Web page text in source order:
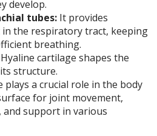
develop.
tubes: It provides
the respiratory tract, keeping
breathing.
Hyaline cartilage shapes the
structure.
plays a crucial role in the body
for joint movement,
support in various